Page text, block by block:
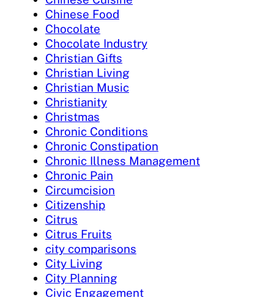
Chinese Food
Chocolate
Chocolate Industry
Christian Gifts
Christian Living
Christian Music
Christianity
Christmas
Chronic Conditions
Chronic Constipation
Chronic Illness Management
Chronic Pain
Circumcision
Citizenship
Citrus
Citrus Fruits
city comparisons
City Living
City Planning
Civic Engagement